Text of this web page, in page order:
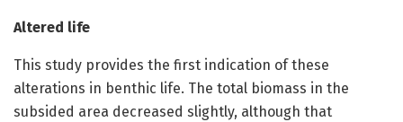
Altered life
This study provides the first indication of these
alterations in benthic life. The total biomass in the
subsided area decreased slightly, although that